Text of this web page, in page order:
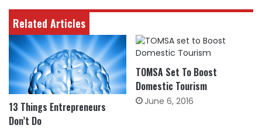
Related Articles
13 Things Entrepreneurs
Don’t Do
TOMSA Set To Boost
Domestic Tourism
June 6, 2016